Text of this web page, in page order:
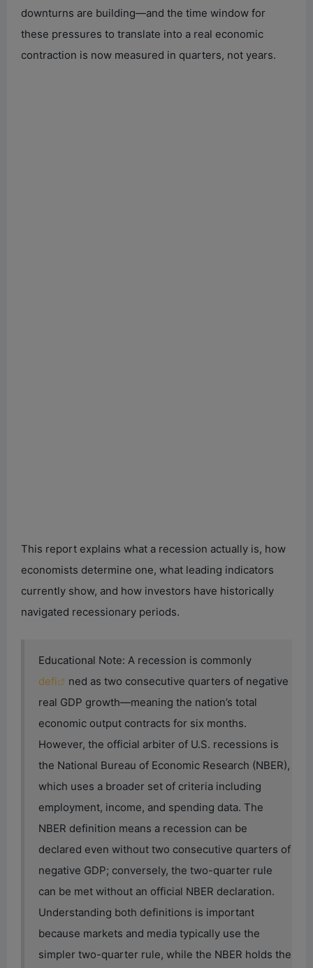
downturns are building—and the time window for
these pressures to translate into a real economic
contraction is now measured in quarters, not years.
This report explains what a recession actually is, how
economists determine one, what leading indicators
currently show, and how investors have historically
navigated recessionary periods.
Educational Note: A recession is commonly
defi
ned as two consecutive quarters of negative
real GDP growth—meaning the nation’s total
economic output contracts for six months.
However, the official arbiter of U.S. recessions is
the National Bureau of Economic Research (NBER),
which uses a broader set of criteria including
employment, income, and spending data. The
NBER definition means a recession can be
declared even without two consecutive quarters of
negative GDP; conversely, the two-quarter rule
can be met without an official NBER declaration.
Understanding both definitions is important
because markets and media typically use the
simpler two-quarter rule, while the NBER holds the